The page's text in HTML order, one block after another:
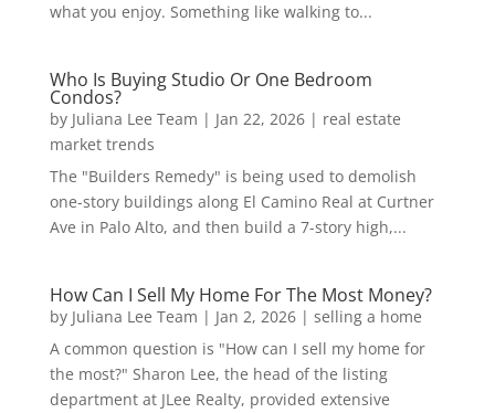
what you enjoy. Something like walking to...
Who Is Buying Studio Or One Bedroom
Condos?
by Juliana Lee Team | Jan 22, 2026| real estate
market trends
The "Builders Remedy" is being used to demolish
one-story buildings along El Camino Real at Curtner
Ave in Palo Alto, and then build a 7-story high,...
How Can I Sell My Home For The Most Money?
by Juliana Lee Team | Jan 2, 2026| selling a home
A common question is "How can I sell my home for
the most?" Sharon Lee, the head of the listing
department at JLee Realty, provided extensive